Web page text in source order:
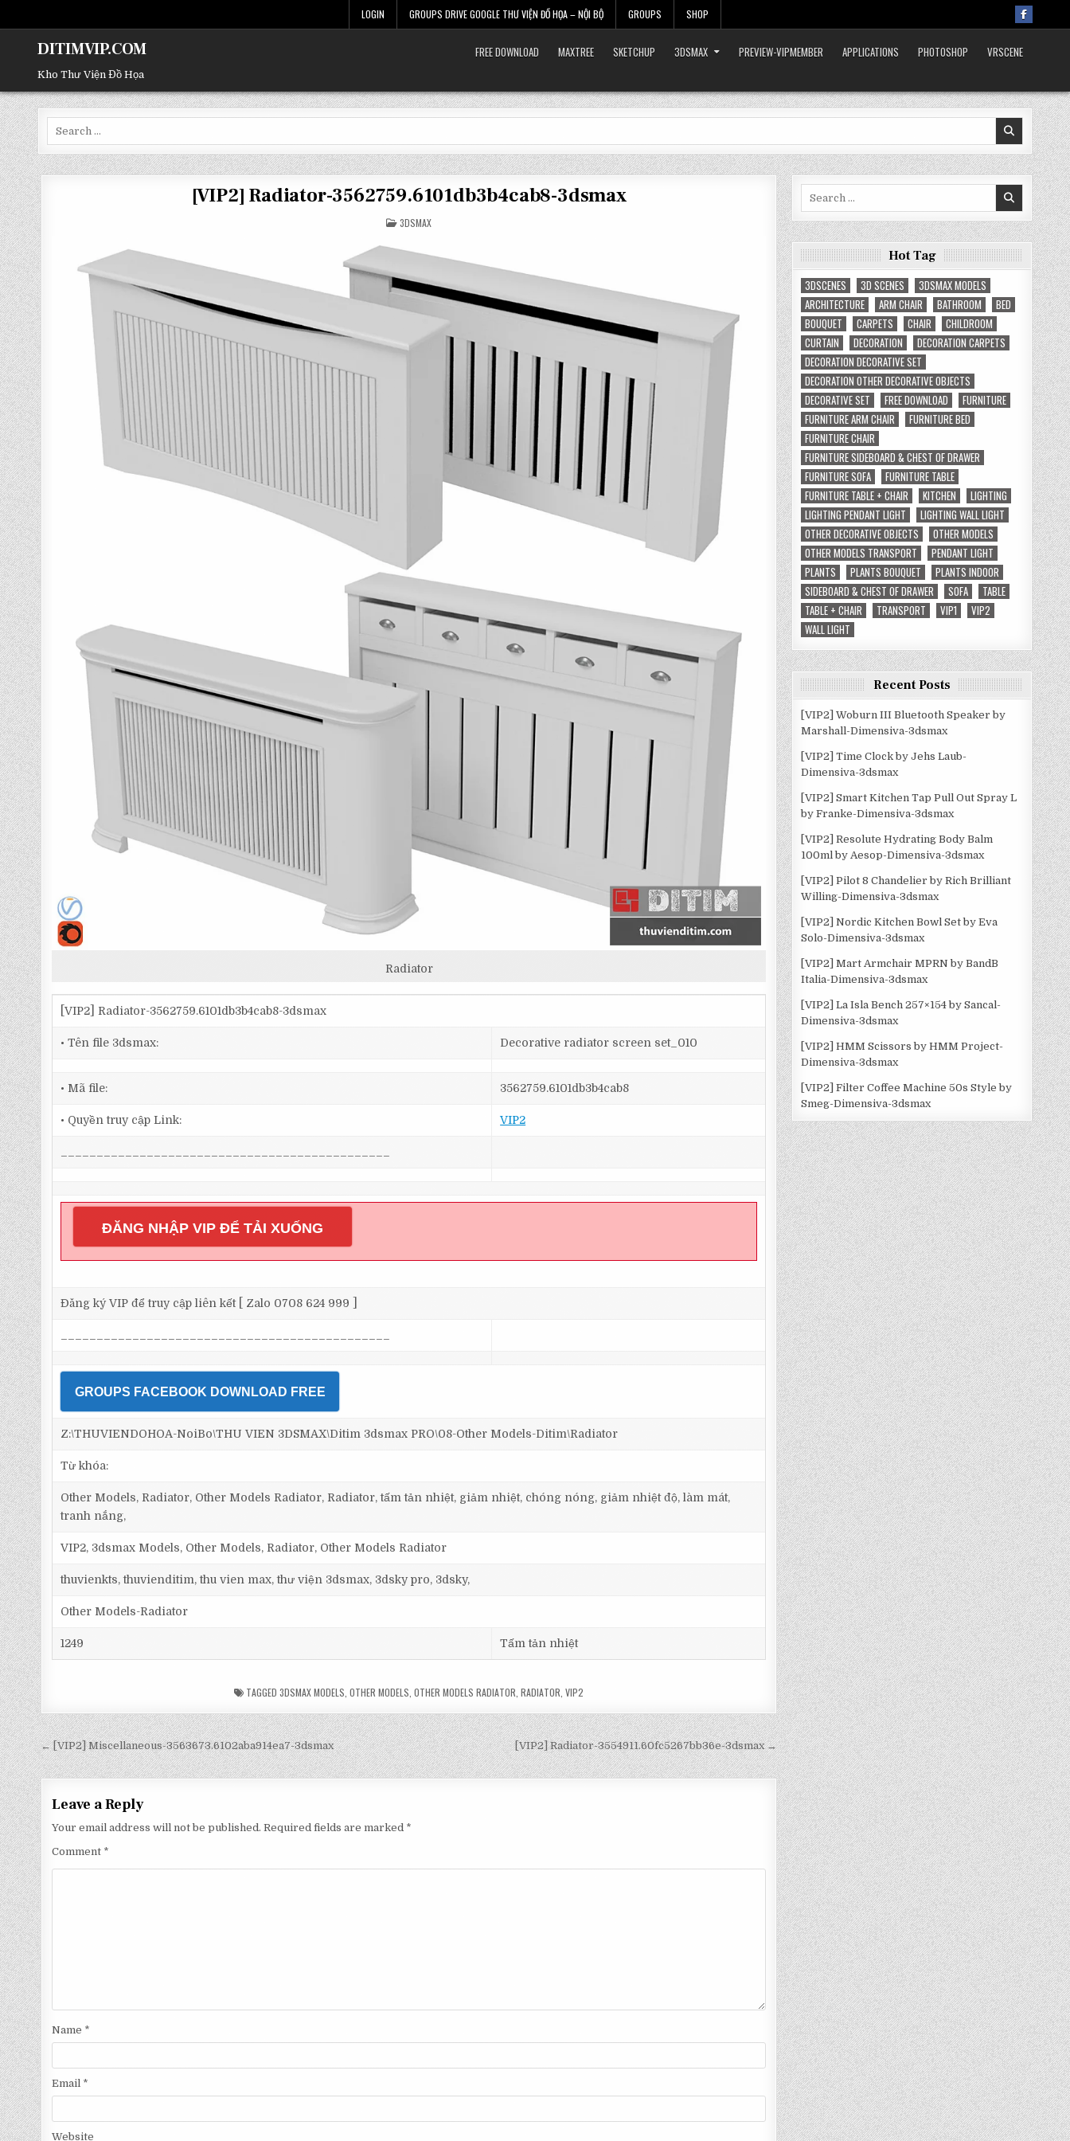
LOGIN GROUPS DRIVE GOOGLE THƯ VIỆN ĐỒ HỌA – NỘI BỘ GROUPS SHOP
DITIMVIP.COM
Kho Thư Viện Đồ Họa
FREE DOWNLOAD MAXTREE SKETCHUP 3DSMAX PREVIEW-VIPMEMBER APPLICATIONS PHOTOSHOP VRSCENE
[VIP2] Radiator-3562759.6101db3b4cab8-3dsmax
POSTED
IN
3DSMAX
Radiator
[VIP2] Radiator-3562759.6101db3b4cab8-3dsmax
• Tên file 3dsmax: Decorative radiator screen set_010
• Mã file: 3562759.6101db3b4cab8
• Quyền truy cập Link: VIP2
ĐĂNG NHẬP VIP ĐỂ TẢI XUỐNG
Đăng ký VIP để truy cập liên kết [ Zalo 0708 624 999 ]
GROUPS FACEBOOK DOWNLOAD FREE
Z:\THUVIENDOHOA-NoiBo\THU VIEN 3DSMAX\Ditim 3dsmax PRO\08-Other Models-Ditim\Radiator
Từ khóa:
Other Models, Radiator, Other Models Radiator, Radiator, tấm tản nhiệt, giảm nhiệt, chóng nóng, giảm nhiệt độ, làm mát,
tranh nắng,
VIP2, 3dsmax Models, Other Models, Radiator, Other Models Radiator
thuvienkts, thuvienditim, thu vien max, thư viện 3dsmax, 3dsky pro, 3dsky,
Other Models-Radiator
1249 Tấm tản nhiệt
TAGGED3DSMAX MODELS ,OTHER MODELS ,OTHER MODELS RADIATOR ,RADIATOR ,VIP2
[VIP2] Radiator-3554911.60fc5267bb36e-3dsmax →
← [VIP2] Miscellaneous-3563673.6102aba914ea7-3dsmax
Leave a Reply
Your email address will not be published. Required fields are marked *
Comment *
Name *
Email *
Website
Hot Tag
3DSCENES
3D SCENES
3DSMAX MODELS
ARCHITECTURE
ARM CHAIR BATHROOM
BED
BOUQUET
CARPETS CHAIR
CHILDROOM
CURTAIN
DECORATION
DECORATION CARPETS
DECORATION DECORATIVE SET
DECORATION OTHER DECORATIVE OBJECTS
DECORATIVE SET
FREE DOWNLOAD
FURNITURE
FURNITURE ARM CHAIR
FURNITURE BED
FURNITURE CHAIR
FURNITURE SIDEBOARD & CHEST OF DRAWER
FURNITURE SOFA
FURNITURE TABLE
FURNITURE TABLE + CHAIR
KITCHEN
LIGHTING
LIGHTING PENDANT LIGHT
LIGHTING WALL LIGHT
OTHER DECORATIVE OBJECTS
OTHER MODELS
OTHER MODELS TRANSPORT
PENDANT LIGHT
PLANTS
PLANTS BOUQUET
PLANTS INDOOR
SIDEBOARD & CHEST OF DRAWER
SOFA
TABLE
TABLE + CHAIR
TRANSPORT VIP1
VIP2
WALL LIGHT
Recent Posts
[VIP2] Woburn III Bluetooth Speaker by
Marshall-Dimensiva-3dsmax
[VIP2] Time Clock by Jehs Laub-
Dimensiva-3dsmax
[VIP2] Smart Kitchen Tap Pull Out Spray L
by Franke-Dimensiva-3dsmax
[VIP2] Resolute Hydrating Body Balm
100ml by Aesop-Dimensiva-3dsmax
[VIP2] Pilot 8 Chandelier by Rich Brilliant
Willing-Dimensiva-3dsmax
[VIP2] Nordic Kitchen Bowl Set by Eva
Solo-Dimensiva-3dsmax
[VIP2] Mart Armchair MPRN by BandB
Italia-Dimensiva-3dsmax
[VIP2] La Isla Bench 257×154 by Sancal-
Dimensiva-3dsmax
[VIP2] HMM Scissors by HMM Project-
Dimensiva-3dsmax
[VIP2] Filter Coffee Machine 50s Style by
Smeg-Dimensiva-3dsmax